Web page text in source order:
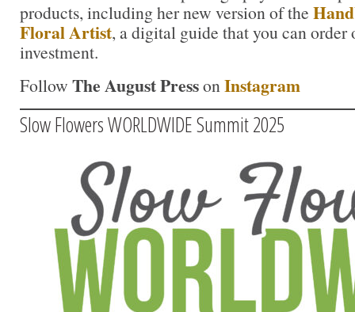
products, including her new version of the
Floral Artist, a digital guide that you can order
investment.
Follow The August Presson Instagram
Slow Flowers WORLDWIDE Summit 2025